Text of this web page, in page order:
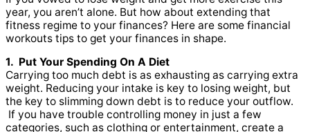
year, you aren’t alone. But how about extending that
fitness regime to your finances? Here are some financial
workouts tips to get your finances in shape.
1. Put Your Spending On A Diet
Carrying too much debt is as exhausting as carrying extra
weight. Reducing your intake is key to losing weight, but
the key to slimming down debt is to reduce your outflow.
If you have trouble controlling money in just a few
categories, such as clothing or entertainment, create a